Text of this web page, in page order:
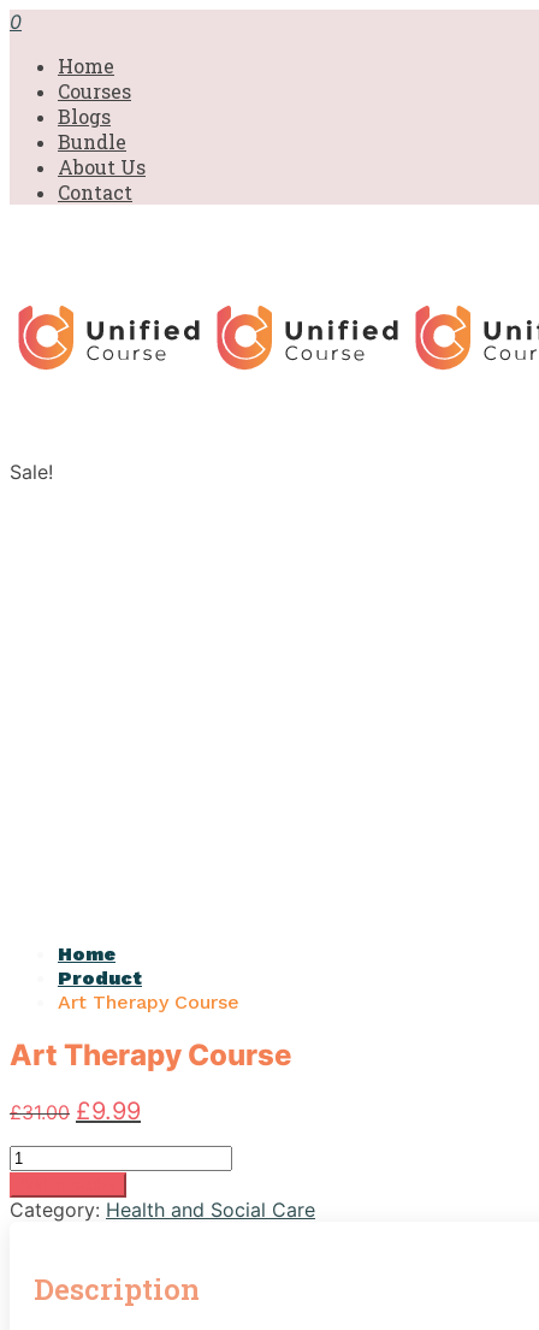
0
Home
Courses
Blogs
Bundle
About Us
Contact
Sale!
Home
Product
Art Therapy Course
Art Therapy Course
£31.00 Original
price
was:
£31.00.
£9.99
price
is:
£9.99.
Art
Therapy
Course
quantity
Category: Health and Social Care
Description